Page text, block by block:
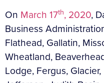
On March 17th, 2020,
Business
Flathead, Gallatin,
Wheatland,
Lodge, Fergus,